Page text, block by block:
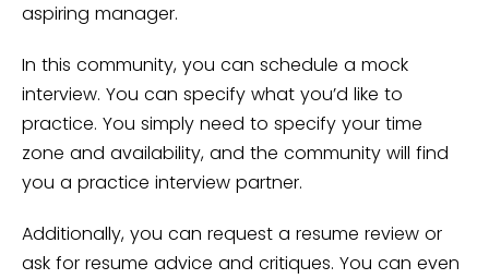
aspiring manager.
In this community, you can schedule a mock
interview. You can specify what you’d like to
practice. You simply need to specify your time
zone and availability, and the community will find
you a practice interview partner.
Additionally, you can request a resume review or
ask for resume advice and critiques. You can even